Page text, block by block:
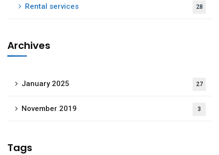
Rental services 28
Archives
January 2025 27
November 2019 3
Tags